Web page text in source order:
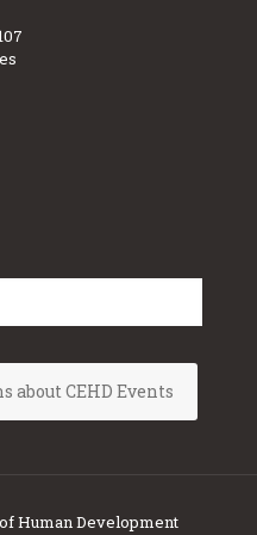
CEHD Events
Human Development